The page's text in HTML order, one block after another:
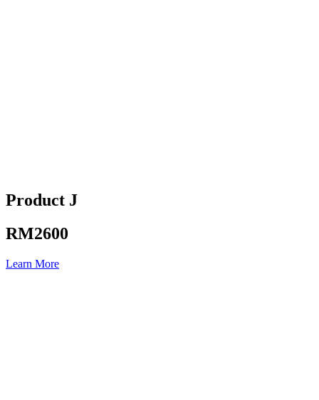
Product J
RM2600
Learn More